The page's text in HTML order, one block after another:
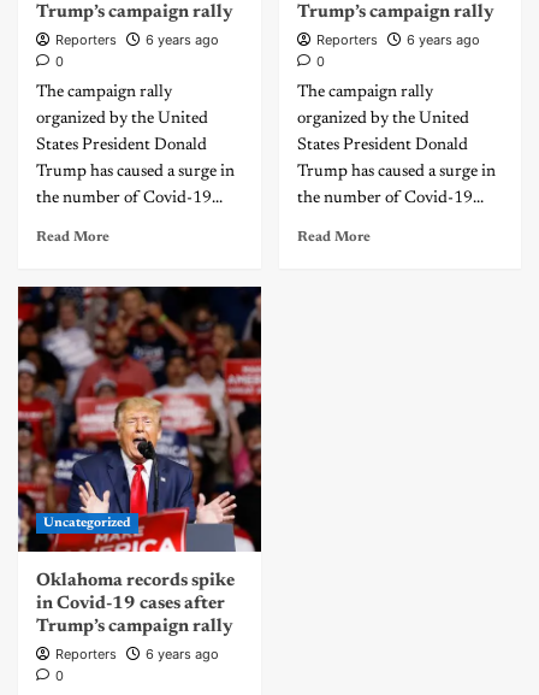
Trump’s campaign rally
Reporters
6 years ago
0
The campaign rally
organized by the United
States President Donald
Trump has caused a surge in
the number of Covid-19...
Read More
Trump’s campaign rally
Reporters
6 years ago
0
The campaign rally
organized by the United
States President Donald
Trump has caused a surge in
the number of Covid-19...
Read More
Uncategorized
Oklahoma records spike
in Covid-19 cases after
Trump’s campaign rally
Reporters
6 years ago
0